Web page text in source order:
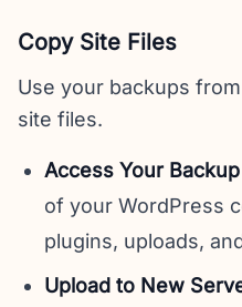
Copy Site Files
Use your backups
site files.
Access Your
of your WordPress
plugins, uploads,
Upload to New